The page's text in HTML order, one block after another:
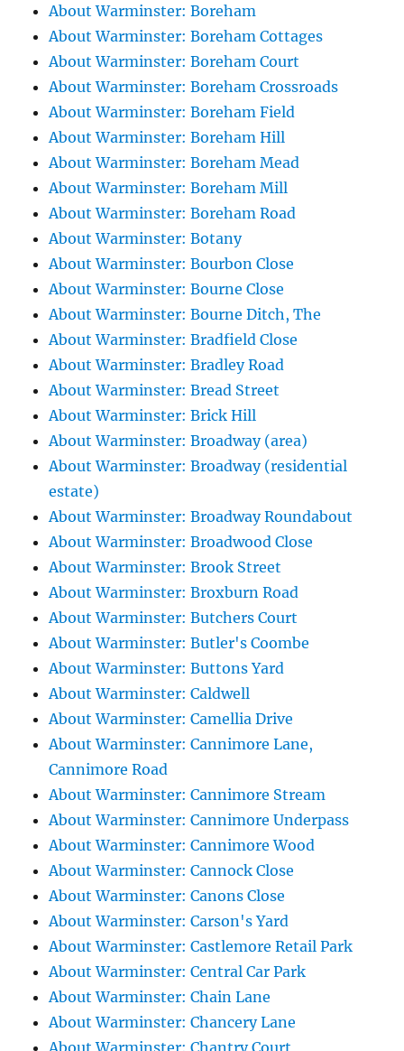
About Warminster: Boreham
About Warminster: Boreham Cottages
About Warminster: Boreham Court
About Warminster: Boreham Crossroads
About Warminster: Boreham Field
About Warminster: Boreham Hill
About Warminster: Boreham Mead
About Warminster: Boreham Mill
About Warminster: Boreham Road
About Warminster: Botany
About Warminster: Bourbon Close
About Warminster: Bourne Close
About Warminster: Bourne Ditch, The
About Warminster: Bradfield Close
About Warminster: Bradley Road
About Warminster: Bread Street
About Warminster: Brick Hill
About Warminster: Broadway (area)
About Warminster: Broadway (residential
estate)
About Warminster: Broadway Roundabout
About Warminster: Broadwood Close
About Warminster: Brook Street
About Warminster: Broxburn Road
About Warminster: Butchers Court
About Warminster: Butler's Coombe
About Warminster: Buttons Yard
About Warminster: Caldwell
About Warminster: Camellia Drive
About Warminster: Cannimore Lane,
Cannimore Road
About Warminster: Cannimore Stream
About Warminster: Cannimore Underpass
About Warminster: Cannimore Wood
About Warminster: Cannock Close
About Warminster: Canons Close
About Warminster: Carson's Yard
About Warminster: Castlemore Retail Park
About Warminster: Central Car Park
About Warminster: Chain Lane
About Warminster: Chancery Lane